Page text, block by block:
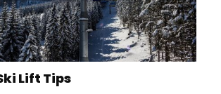
Lift Tips